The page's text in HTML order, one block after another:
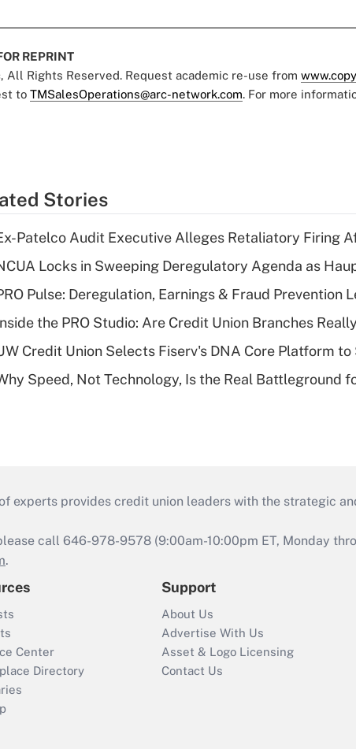
REPRINT
All Rights Reserved. Request academic re-use from
to TMSalesOperations@arc-network.com. For more
Stories
Patelco Audit Executive Alleges Retaliatory Firing
Locks in Sweeping Deregulatory Agenda as
Pulse: Deregulation, Earnings & Fraud Prevention
the PRO Studio: Are Credit Union Branches
Credit Union Selects Fiserv's DNA Core Platform
Speed, Not Technology, Is the Real Battleground
experts provides credit union leaders with the strategic
call 646-978-9578 (9:00am-10:00pm ET, Monday
.
Center
Directory
Support
About Us
Advertise With Us
Asset & Logo Licensing
Contact Us